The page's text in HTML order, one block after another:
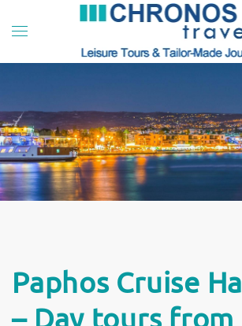
Paphos Cruise
– Day tours from